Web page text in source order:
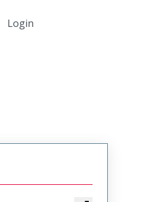
Login